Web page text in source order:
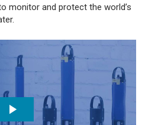
monitor and protect the world’s